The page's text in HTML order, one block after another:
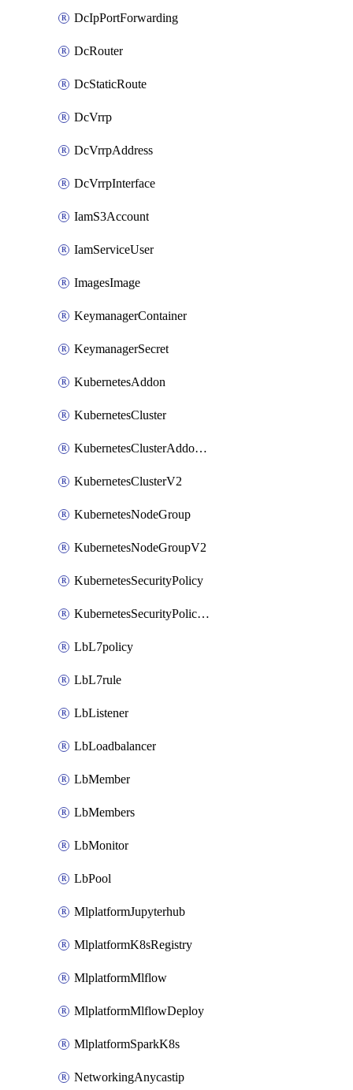
DcIpPortForwarding
DcRouter
DcStaticRoute
DcVrrp
DcVrrpAddress
DcVrrpInterface
IamS3Account
IamServiceUser
ImagesImage
KeymanagerContainer
KeymanagerSecret
KubernetesAddon
KubernetesCluster
KubernetesClusterAddonV2
KubernetesClusterV2
KubernetesNodeGroup
KubernetesNodeGroupV2
KubernetesSecurityPolicy
KubernetesSecurityPolicyV2
LbL7policy
LbL7rule
LbListener
LbLoadbalancer
LbMember
LbMembers
LbMonitor
LbPool
MlplatformJupyterhub
MlplatformK8sRegistry
MlplatformMlflow
MlplatformMlflowDeploy
MlplatformSparkK8s
NetworkingAnycastip